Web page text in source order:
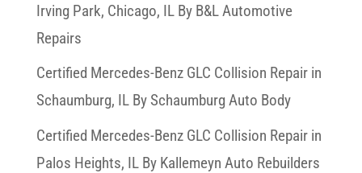
Irving Park, Chicago, IL By B&L Automotive
Repairs
Certified Mercedes-Benz GLC Collision Repair in
Schaumburg, IL By Schaumburg Auto Body
Certified Mercedes-Benz GLC Collision Repair in
Palos Heights, IL By Kallemeyn Auto Rebuilders